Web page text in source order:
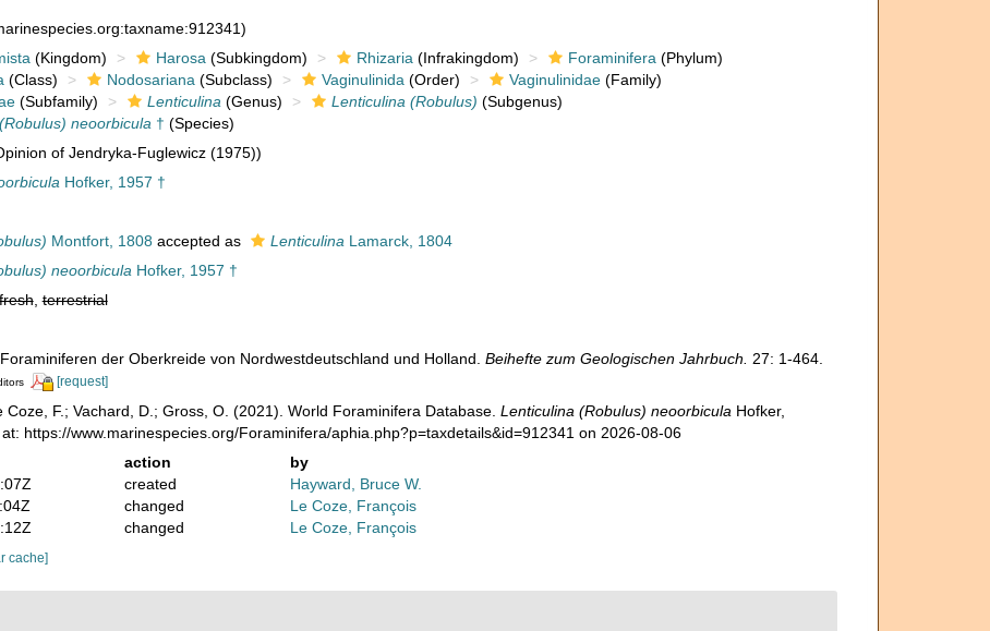
(Kingdom) Harosa (Subkingdom) Rhizaria (Infrakingdom) Foraminifera (Phylum)
(Class) Nodosariana (Subclass) Vaginulinida (Order) Vaginulinidae(Family)
(Subfamily) Lenticulina (Genus) Lenticulina (Robulus) (Subgenus)
neoorbicula † (Species)
of Jendryka-Fuglewicz (1975))
Hofker, 1957 †
Montfort, 1808 accepted as Lenticulina Lamarck, 1804
neoorbicula Hofker, 1957 †
,terrestrial
der Oberkreide von Nordwestdeutschland und Holland. Beihefte zum Geologischen Jahrbuch. 27: 1-464.
[request]
Coze, F.; Vachard, D.; Gross, O. (2021). World Foraminifera Database. Lenticulina (Robulus) neoorbicula Hofker,
https://www.marinespecies.org/Foraminifera/aphia.php?p=taxdetails&id=912341 on 2026-08-06
action
by
created
Hayward, Bruce W.
changed
Le Coze, François
changed Le Coze, François
cache]